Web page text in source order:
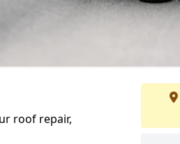
roof repair,